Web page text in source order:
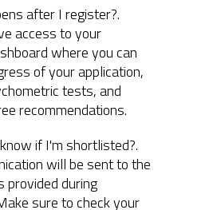
after I register?.
access to your
where you can
of your application,
tests, and
recommendations.
if I'm shortlisted?.
will be sent to the
provided during
sure to check your